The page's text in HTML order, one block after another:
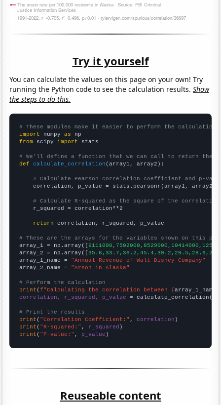
Try it yourself
You can calculate the values on this page on your own! Try
running the Python code to see the calculation results.Show
the steps to do this.
# These modules make it easier to perform the calculation
import numpy as
from scipy import stats
# We'll define a function that we can call to return the
def
calculate_correlation (array1, array2):
# Calculate Pearson correlation coefficient and p-
    correlation, p_value = stats.pearsonr(array1, array2)
# Calculate R-squared as the square of the
    r_squared = correlation**2
return correlation, r_squared, p_value
# These are the arrays for the variables shown on this
array_1 = np.array([
array_2 = np.array([
array_1_name = "Annual Revenue of Walt Disney Company"
array_2_name = "Arson in Alaska"
# Perform the calculation
print (f"Calculating the correlation between {array_1_name
correlation, r_squared, p_value = calculate_correlation(
# Print the results
print ( "Correlation Coefficient:" , correlation
print ( "R-squared:" , r_squared
print ( "P-value:" , p_value )
Reuseable content